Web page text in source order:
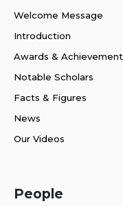
Welcome Message
Introduction
Awards &
Notable Scholars
Facts & Figures
News
Our Videos
People